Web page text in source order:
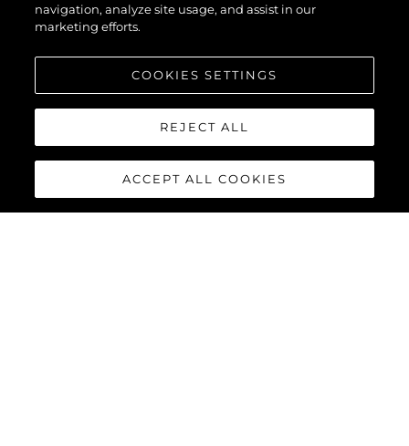
navigation, analyze site usage, and assist in our
marketing efforts.
COOKIES SETTINGS
REJECT ALL
ACCEPT ALL COOKIES